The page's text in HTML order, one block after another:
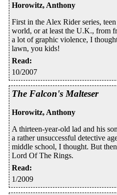
Horowitz, Anthony
First in the Alex Rider series,
world, or at least the U.K., from
a lot of graphic violence, I
lawn, you kids!
Read:
10/2007
The Falcon's Malteser
Horowitz, Anthony
A thirteen-year-old lad and his
a rather unsuccessful detective
middle school, I thought. But
Lord Of The Rings.
Read:
1/2009